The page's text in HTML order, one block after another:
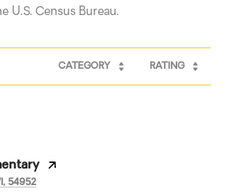
CATEGORY RATING
54952